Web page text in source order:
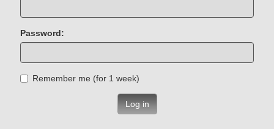
Password:
Remember me (for 1 week)
Log in